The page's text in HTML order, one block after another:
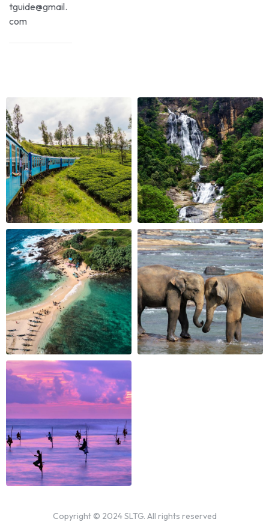
tguide@gmail.
com
Copyright © 2024 SLTG. All rights reserved